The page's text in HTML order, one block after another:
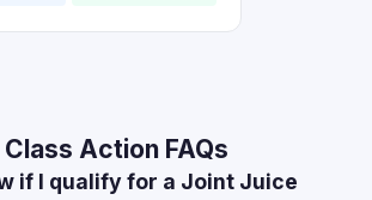
Action FAQs
if I qualify for a Joint Juice